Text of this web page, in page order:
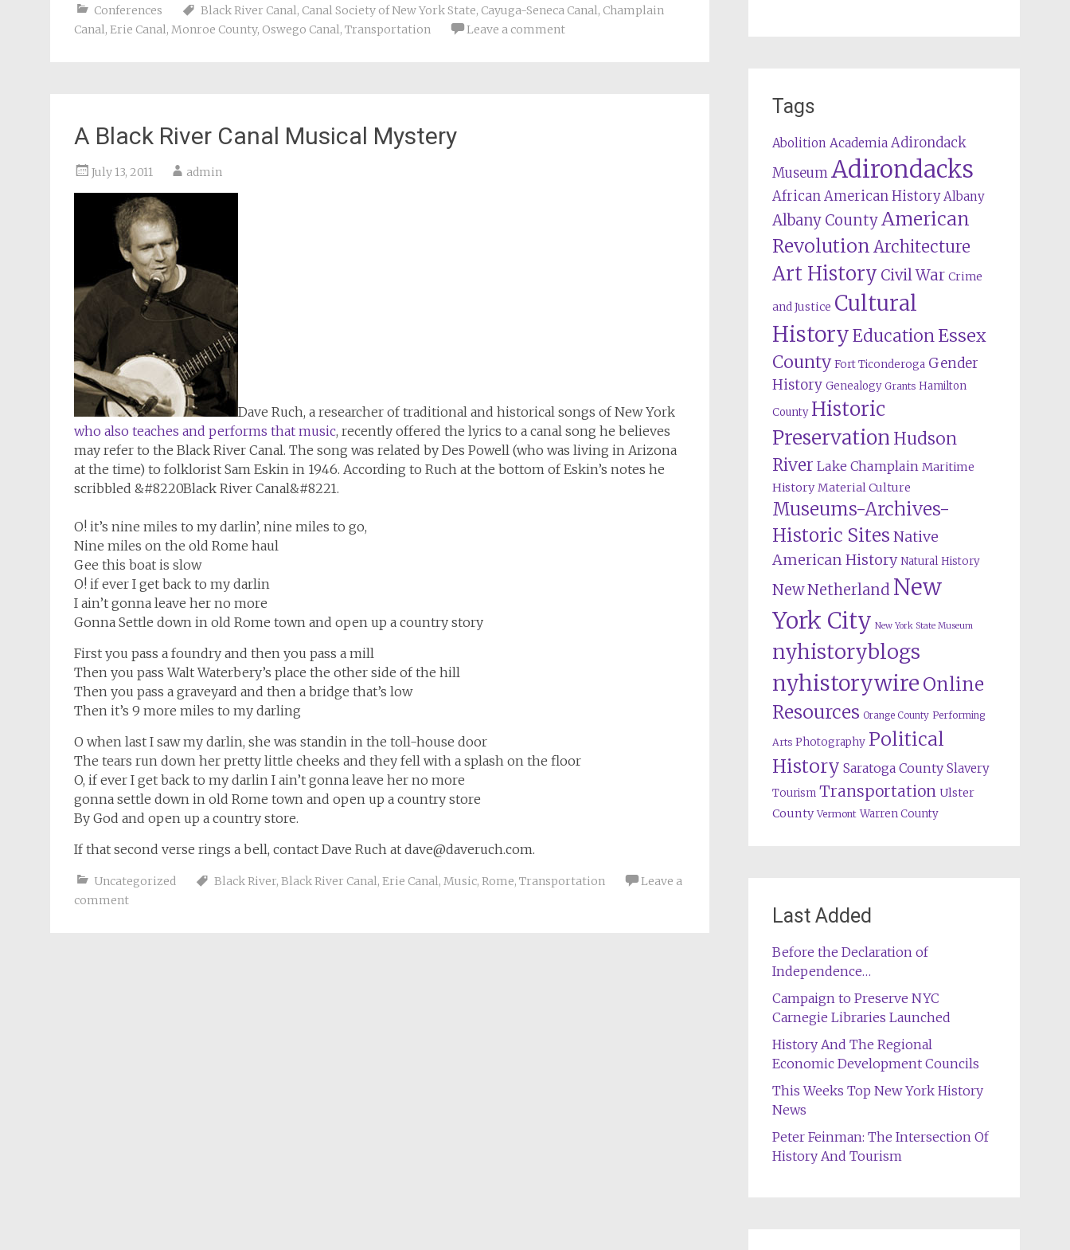
Conferences Black River Canal, Canal Society of New York State, Cayuga-Seneca Canal, Champlain
Canal, Erie Canal, Monroe County, Oswego Canal, Transportation Leave a comment
A Black River Canal Musical Mystery
July 13, 2011 admin
Dave Ruch, a researcher of traditional and historical songs of New York
who also teaches and performs that music, recently offered the lyrics to a canal song he believes
may refer to the Black River Canal. The song was related by Des Powell (who was living in Arizona
at the time) to folklorist Sam Eskin in 1946. According to Ruch at the bottom of Eskin’s notes he
scribbled &#8220Black River Canal&#8221.
O! it’s nine miles to my darlin’, nine miles to go,
Nine miles on the old Rome haul
Gee this boat is slow
O! if ever I get back to my darlin
I ain’t gonna leave her no more
Gonna Settle down in old Rome town and open up a country story
First you pass a foundry and then you pass a mill
Then you pass Walt Waterbery’s place the other side of the hill
Then you pass a graveyard and then a bridge that’s low
Then it’s 9 more miles to my darling
O when last I saw my darlin, she was standin in the toll-house door
The tears run down her pretty little cheeks and they fell with a splash on the floor
O, if ever I get back to my darlin I ain’t gonna leave her no more
gonna settle down in old Rome town and open up a country store
By God and open up a country store.
If that second verse rings a bell, contact Dave Ruch at dave@daveruch.com.
Uncategorized Black River, Black River Canal, Erie Canal, Music, Rome, Transportation
Leave a
comment
Tags
Abolition Academia Adirondack
Museum Adirondacks
African American History Albany
Albany CountyAmerican
RevolutionArchitecture
Art History Civil War Crime
and Justice Cultural
HistoryEducationEssex
County Fort Ticonderoga Gender
History Genealogy Grants Hamilton
County Historic
Preservation Hudson
River Lake Champlain Maritime
History Material Culture
Museums-Archives-
Historic Sites Native
American History Natural History
New Netherland New
York City New York State Museum
nyhistoryblogs
nyhistorywire Online
Resources Orange County Performing
Arts Photography Political
History Saratoga County Slavery
Tourism Transportation Ulster
County Vermont Warren County
Last Added
Before the Declaration of
Independence…
Campaign to Preserve NYC
Carnegie Libraries Launched
History And The Regional
Economic Development Councils
This Weeks Top New York History
News
Peter Feinman: The Intersection Of
History And Tourism